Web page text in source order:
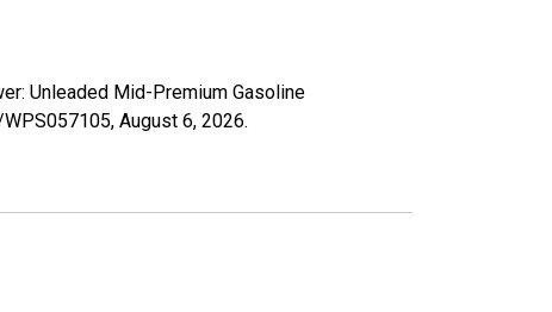
Unleaded Mid-Premium Gasoline
August 6, 2026.